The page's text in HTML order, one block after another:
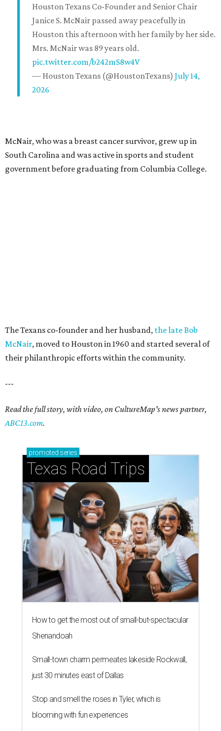
Houston Texans Co-Founder and Senior Chair
Janice S. McNair passed away peacefully in
Houston this afternoon with her family by her side.
Mrs. McNair was 89 years old.
pic.twitter.com/b242mS8w4V
— Houston Texans (@HoustonTexans) July 14,
2026
McNair, who was a breast cancer survivor, grew up in
South Carolina and was active in sports and student
government before graduating from Columbia College.
The Texans co-founder and her husband, the late Bob
McNair, moved to Houston in 1960 and started several of
their philanthropic efforts within the community.
---
Read the full story, with video, on CultureMap's news partner,
ABC13.com.
promoted series
Texas Road Trips
How to get the most out of small-but-spectacular
Shenandoah
Small-town charm permeates lakeside Rockwall,
just 30 minutes east of Dallas
Stop and smell the roses in Tyler, which is
blooming with fun experiences